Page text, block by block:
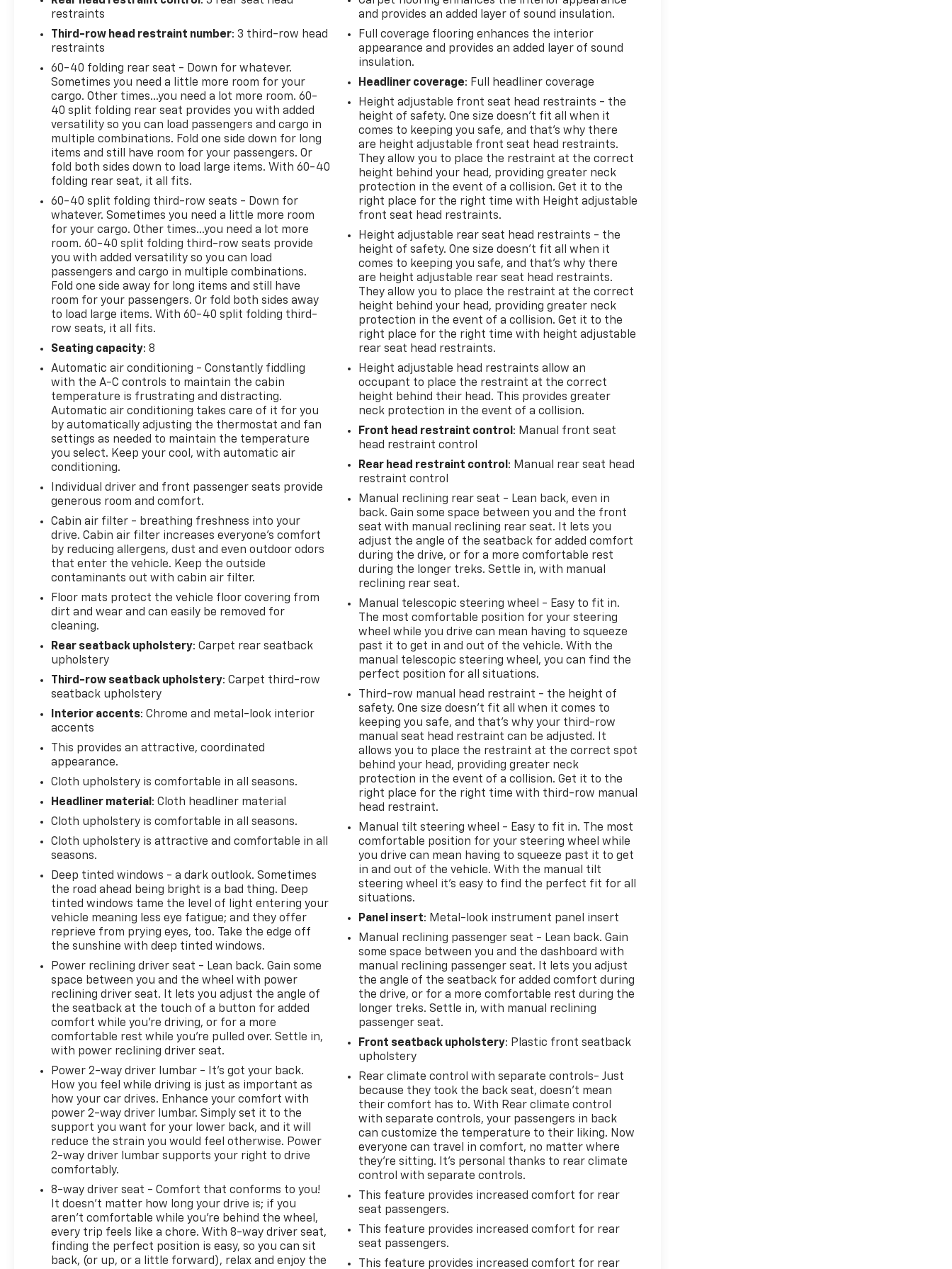
school runs. This SUV presents practical
technology and creature comforts without
unnecessary frills, making it an excellent choice for
and cargo arrangements. Located in Post Falls ID,
the vehicle is available for test drives and
inspection by appointment. Contact us to schedule
a visit and experience the comfortable ride, roomy
interior, and dependable performance of this 2016
Honda Pilot EX.
Equipment
It keeps you comfortable with Auto Climate.
Bluetooth® technology is built into the Honda Pilot,
keeping your hands on the steering wheel and your
focus on the road. Protect this 2016 Honda Pilot
from unwanted accidents with a cutting edge
backup camera system. Start this mid-size suv
from inside with remote start. This unit is front
wheel drive. Set the temperature exactly where
you are most comfortable in this mid-size suv. The
adjust to maintain your preferred zone climate.
This 2016 Honda Pilot shines with an exquisite
metallic silver exterior finish. This vehicle has a V6,
3.5L high output engine. This model features cruise
control for long trips. This mid-size suv is equipped
with a gasoline engine. With the adjustable lumbar
support in the Honda Pilot your back will love you.
Electronic Stability Control is one of many advanced
safety features on it. The high efficiency automatic
transmission shifts smoothly and allows you to
Additional Information
Rock climbers know Q’emiln Park, mountain bikers
know the Post Falls Community Forest, and anglers
historic falls. Outdoor recreation is not a weekend
luxury here—it is how Post Falls defines itself
Chevrolet sits along East Polston Avenue where
commercial growth meets easy access to trailheads
and river put-ins. The Trailhead Event Center and
Huetter rest area along the North Idaho Centennial
Trail see steady traffic from hikers and cyclists
linking Post Falls to Coeur d’Alene. Families based in
Rathdrum or Spirit Lake often treat the dealership
as a convenient stop on the way back from
Farragut State Park or Schweitzer Mountain
revolves around parks, lakes, and forest miles,
having Knudtsen Chevrolet nearby keeps everyday
errands from competing with time on the trail.
restraints
Third-row head restraint number: 3 third-row head
restraints
60-40 folding rear seat - Down for whatever.
Sometimes you need a little more room for your
cargo. Other times...you need a lot more room. 60-
40 split folding rear seat provides you with added
versatility so you can load passengers and cargo in
multiple combinations. Fold one side down for long
items and still have room for your passengers. Or
fold both sides down to load large items. With 60-40
folding rear seat, it all fits.
60-40 split folding third-row seats - Down for
whatever. Sometimes you need a little more room
for your cargo. Other times...you need a lot more
room. 60-40 split folding third-row seats provide
you with added versatility so you can load
passengers and cargo in multiple combinations.
Fold one side away for long items and still have
room for your passengers. Or fold both sides away
to load large items. With 60-40 split folding third-
row seats, it all fits.
Seating capacity: 8
Automatic air conditioning - Constantly fiddling
with the A-C controls to maintain the cabin
temperature is frustrating and distracting.
Automatic air conditioning takes care of it for you
by automatically adjusting the thermostat and fan
settings as needed to maintain the temperature
you select. Keep your cool, with automatic air
conditioning.
Individual driver and front passenger seats provide
generous room and comfort.
Cabin air filter - breathing freshness into your
drive. Cabin air filter increases everyone’s comfort
by reducing allergens, dust and even outdoor odors
that enter the vehicle. Keep the outside
contaminants out with cabin air filter.
Floor mats protect the vehicle floor covering from
dirt and wear and can easily be removed for
cleaning.
Rear seatback upholstery: Carpet rear seatback
upholstery
Third-row seatback upholstery: Carpet third-row
seatback upholstery
Interior accents: Chrome and metal-look interior
accents
This provides an attractive, coordinated
appearance.
Cloth upholstery is comfortable in all seasons.
Headliner material : Cloth headliner material
Cloth upholstery is comfortable in all seasons.
Cloth upholstery is attractive and comfortable in all
seasons.
Deep tinted windows - a dark outlook. Sometimes
the road ahead being bright is a bad thing. Deep
tinted windows tame the level of light entering your
vehicle meaning less eye fatigue; and they offer
reprieve from prying eyes, too. Take the edge off
the sunshine with deep tinted windows.
Power reclining driver seat - Lean back. Gain some
space between you and the wheel with power
reclining driver seat. It lets you adjust the angle of
the seatback at the touch of a button for added
comfort while you’re driving, or for a more
comfortable rest while you’re pulled over. Settle in,
with power reclining driver seat.
Power 2-way driver lumbar - It’s got your back.
How you feel while driving is just as important as
how your car drives. Enhance your comfort with
power 2-way driver lumbar. Simply set it to the
support you want for your lower back, and it will
reduce the strain you would feel otherwise. Power
2-way driver lumbar supports your right to drive
comfortably.
8-way driver seat - Comfort that conforms to you!
It doesn't matter how long your drive is; if you
aren't comfortable while you're behind the wheel,
every trip feels like a chore. With 8-way driver seat,
finding the perfect position is easy, so you can sit
back, (or up, or a little forward), relax and enjoy the
and provides an added layer of sound insulation.
Full coverage flooring enhances the interior
appearance and provides an added layer of sound
insulation.
Headliner coverage: Full headliner coverage
Height adjustable front seat head restraints - the
height of safety. One size doesn’t fit all when it
comes to keeping you safe, and that’s why there
are height adjustable front seat head restraints.
They allow you to place the restraint at the correct
height behind your head, providing greater neck
protection in the event of a collision. Get it to the
right place for the right time with Height adjustable
front seat head restraints.
Height adjustable rear seat head restraints - the
height of safety. One size doesn’t fit all when it
comes to keeping you safe, and that’s why there
are height adjustable rear seat head restraints.
They allow you to place the restraint at the correct
height behind your head, providing greater neck
protection in the event of a collision. Get it to the
right place for the right time with height adjustable
rear seat head restraints.
Height adjustable head restraints allow an
occupant to place the restraint at the correct
height behind their head. This provides greater
neck protection in the event of a collision.
Front head restraint control : Manual front seat
head restraint control
Rear head restraint control : Manual rear seat head
restraint control
Manual reclining rear seat - Lean back, even in
back. Gain some space between you and the front
seat with manual reclining rear seat. It lets you
adjust the angle of the seatback for added comfort
during the drive, or for a more comfortable rest
during the longer treks. Settle in, with manual
reclining rear seat.
Manual telescopic steering wheel - Easy to fit in.
The most comfortable position for your steering
wheel while you drive can mean having to squeeze
past it to get in and out of the vehicle. With the
manual telescopic steering wheel, you can find the
perfect position for all situations.
Third-row manual head restraint - the height of
safety. One size doesn’t fit all when it comes to
keeping you safe, and that’s why your third-row
manual seat head restraint can be adjusted. It
allows you to place the restraint at the correct spot
behind your head, providing greater neck
protection in the event of a collision. Get it to the
right place for the right time with third-row manual
head restraint.
Manual tilt steering wheel - Easy to fit in. The most
comfortable position for your steering wheel while
you drive can mean having to squeeze past it to get
in and out of the vehicle. With the manual tilt
steering wheel it's easy to find the perfect fit for all
situations.
Panel insert: Metal-look instrument panel insert
Manual reclining passenger seat - Lean back. Gain
some space between you and the dashboard with
manual reclining passenger seat. It lets you adjust
the angle of the seatback for added comfort during
the drive, or for a more comfortable rest during the
longer treks. Settle in, with manual reclining
passenger seat.
Front seatback upholstery: Plastic front seatback
upholstery
Rear climate control with separate controls- Just
because they took the back seat, doesn't mean
their comfort has to. With Rear climate control
with separate controls, your passengers in back
can customize the temperature to their liking. Now
everyone can travel in comfort, no matter where
they're sitting. It's personal thanks to rear climate
control with separate controls.
This feature provides increased comfort for rear
seat passengers.
This feature provides increased comfort for rear
seat passengers.
This feature provides increased comfort for rear